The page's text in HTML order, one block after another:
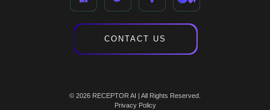
CONTACT US
© 2026 RECEPTOR AI | All Rights Reserved.
Privacy Policy